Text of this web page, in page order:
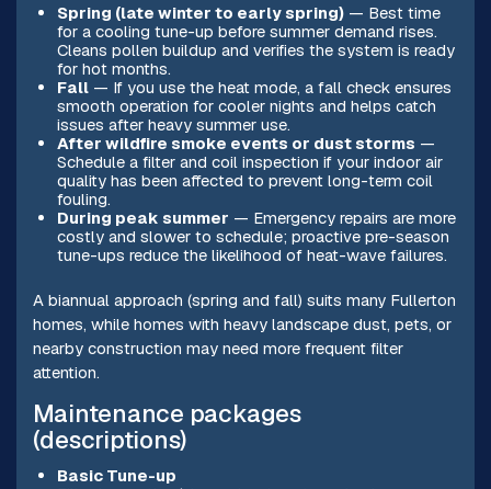
Spring (late winter to early spring)— Best time
for a cooling tune-up before summer demand rises.
Cleans pollen buildup and verifies the system is ready
for hot months.
Fall— If you use the heat mode, a fall check ensures
smooth operation for cooler nights and helps catch
issues after heavy summer use.
After wildfire smoke events or dust storms —
Schedule a filter and coil inspection if your indoor air
quality has been affected to prevent long-term coil
fouling.
During peak summer — Emergency repairs are more
costly and slower to schedule; proactive pre-season
tune-ups reduce the likelihood of heat-wave failures.
A biannual approach (spring and fall) suits many Fullerton
homes, while homes with heavy landscape dust, pets, or
nearby construction may need more frequent filter
attention.
Maintenance packages
(descriptions)
Basic Tune-up